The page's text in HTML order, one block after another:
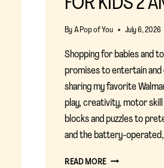
FOR KIDS 2
By A Pop of You July 6, 2026
Shopping for babies and
promises to entertain and
sharing my favorite
play, creativity, motor
blocks and puzzles to
and the battery-operated,
READ MOREBUY